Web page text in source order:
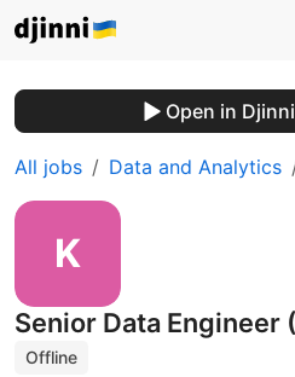
Open in
All jobs Data and Analytics
Senior Data Engineer
Offline